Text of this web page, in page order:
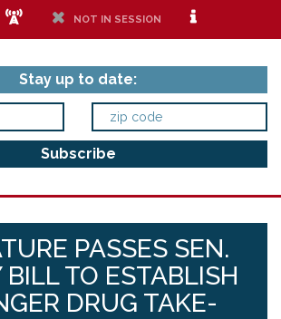
f h NOT IN SESSION i
Stay up to date:
PASSES SEN.
BILL TO ESTABLISH
DRUG TAKE-